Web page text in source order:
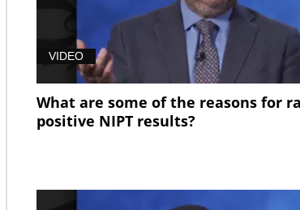
VIDEO
What are some of the reasons for
positive NIPT results?